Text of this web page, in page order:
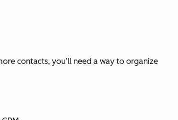
contacts, you’ll need a way to organize